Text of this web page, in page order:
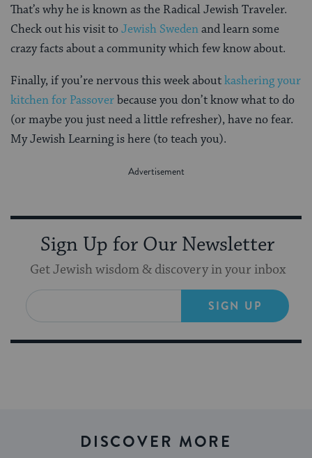
That’s why he is known as the Radical Jewish Traveler.
Check out his visit toJewish Swedenand learn some
crazy facts about a community which few know about.
Finally, if you’re nervous this week aboutkashering your
kitchen for Passoverbecause you don’t know what to do
(or maybe you just need a little refresher), have no fear.
My Jewish Learning is here (to teach you).
Sign Up for Our Newsletter
Get Jewish wisdom & discovery in your inbox
SIGN UP
DISCOVER MORE